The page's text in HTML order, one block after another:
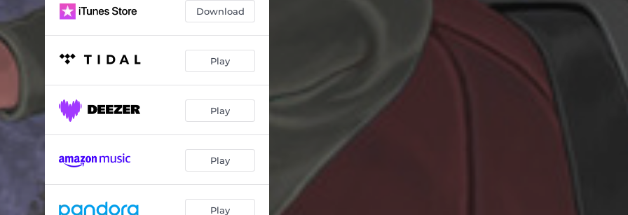
Big Flexer 01:51
02:42
It's Been So Long 02:37
Perfect Peach 03:04
Pure Imagination 02:35
Download
Play
Play
Play
Play